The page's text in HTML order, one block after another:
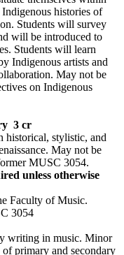
histories of
Students will survey
will be introduced to
Students will learn
Indigenous artists and
May not be
on Indigenous
3 cr
historical, stylistic, and
May not be
MUSC 3054.
unless otherwise
Faculty of Music.
3054
writing in music. Minor
of primary and secondary